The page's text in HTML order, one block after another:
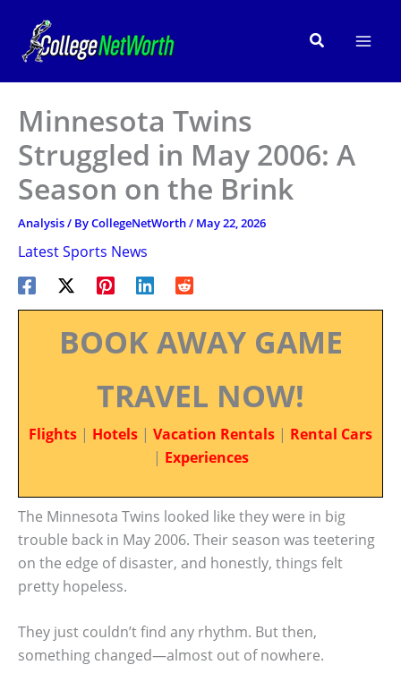
content
Search
Minnesota Twins
Struggled in May 2006: A
Season on the Brink
Analysis/ ByCollegeNetWorth/ May 22, 2026
Latest Sports News
BOOK AWAY GAME
TRAVEL NOW!
Flights | Hotels | Vacation Rentals | Rental Cars
| Experiences
The Minnesota Twins looked like they were in big
trouble back in May 2006. Their season was teetering
on the edge of disaster, and honestly, things felt
pretty hopeless.
They just couldn’t find any rhythm. But then,
something changed—almost out of nowhere.